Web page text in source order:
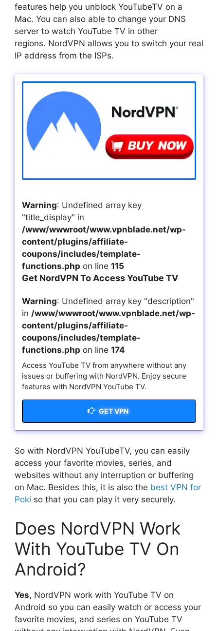
features help you unblock YouTubeTV on a
Mac. You can also able to change your DNS
server to watch YouTube TV in other
regions. NordVPN allows you to switch your real
IP address from the ISPs.
Warning: Undefined array key
"title_display" in
/www/wwwroot/www.vpnblade.net/wp-
content/plugins/affiliate-
coupons/includes/template-
functions.php on line 115
Get NordVPN To Access YouTube TV
Warning: Undefined array key "description"
in /www/wwwroot/www.vpnblade.net/wp-
content/plugins/affiliate-
coupons/includes/template-
functions.php on line 174
Access YouTube TV from anywhere without any
issues or buffering with NordVPN. Enjoy secure
features with NordVPN YouTube TV.
GET VPN
So with NordVPN YouTubeTV, you can easily
access your favorite movies, series, and
websites without any interruption or buffering
on Mac. Besides this, it is also the best VPN for
Poki so that you can play it very securely.
Does NordVPN Work
With YouTube TV On
Android?
Yes, NordVPN work with YouTube TV on
Android so you can easily watch or access your
favorite movies, and series on YouTube TV